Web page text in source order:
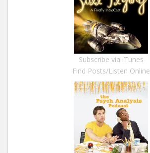
Subscribe via iTunes
Find Posts/Listen Online